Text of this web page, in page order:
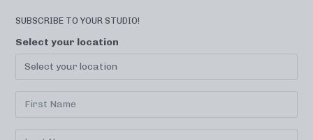
SUBSCRIBE TO YOUR STUDIO!
Select your location